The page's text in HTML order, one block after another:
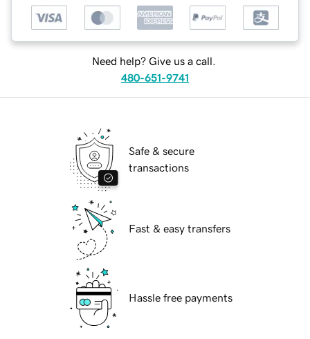
Need help? Give us a call.
480-651-9741
Safe & secure
transactions
Fast & easy transfers
Hassle free payments